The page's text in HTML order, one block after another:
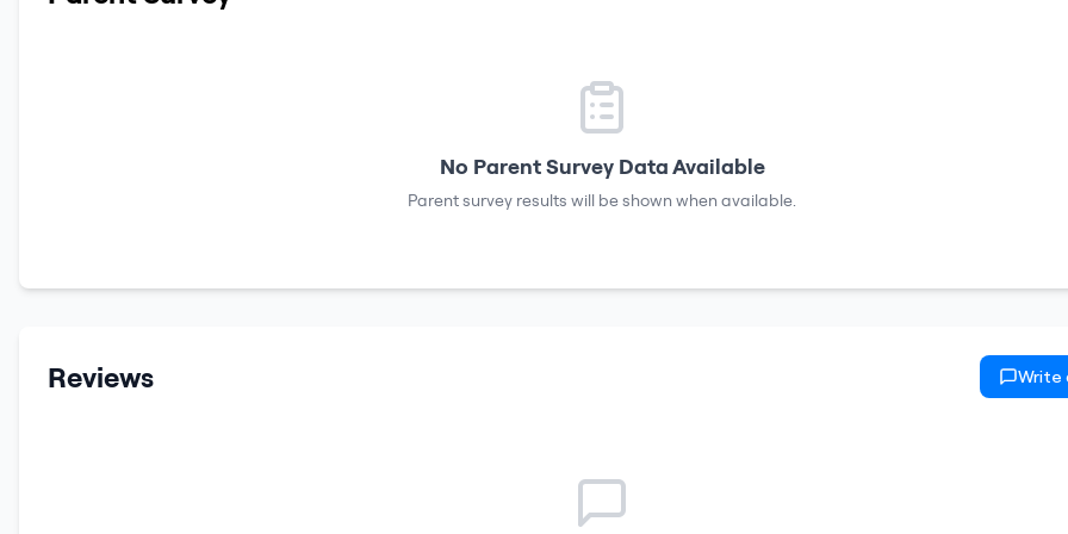
No Parent Survey Data Available
Parent survey results will be shown when available.
Reviews Write